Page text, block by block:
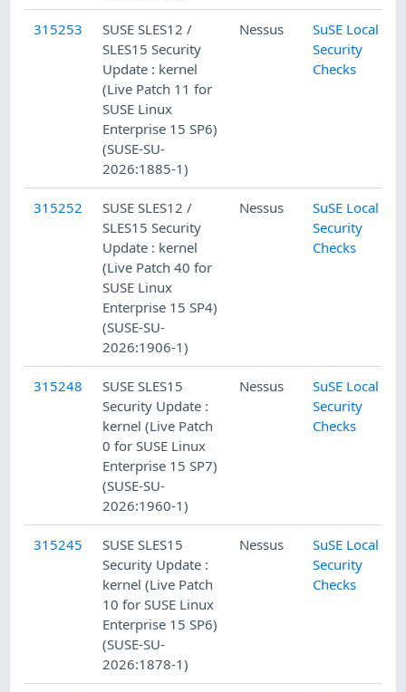
315253
SUSE SLES12 /
SLES15 Security
Update : kernel
(Live Patch 11 for
SUSE Linux
Enterprise 15 SP6)
(SUSE-SU-
2026:1885-1)
Nessus
SuSE Local
Security
Checks
315252
SUSE SLES12 /
SLES15 Security
Update : kernel
(Live Patch 40 for
SUSE Linux
Enterprise 15 SP4)
(SUSE-SU-
2026:1906-1)
Nessus
SuSE Local
Security
Checks
315248
SUSE SLES15
Security Update :
kernel (Live Patch
0 for SUSE Linux
Enterprise 15 SP7)
(SUSE-SU-
2026:1960-1)
Nessus
SuSE Local
Security
Checks
315245
SUSE SLES15
Security Update :
kernel (Live Patch
10 for SUSE Linux
Enterprise 15 SP6)
(SUSE-SU-
2026:1878-1)
Nessus
SuSE Local
Security
Checks